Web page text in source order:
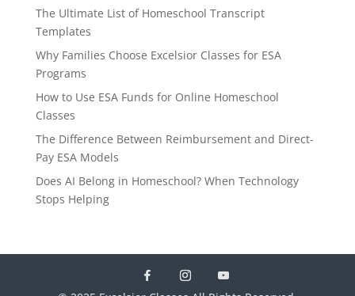
The Ultimate List of Homeschool Transcript
Templates
Why Families Choose Excelsior Classes for ESA
Programs
How to Use ESA Funds for Online Homeschool
Classes
The Difference Between Reimbursement and Direct-
Pay ESA Models
Does AI Belong in Homeschool? When Technology
Stops Helping